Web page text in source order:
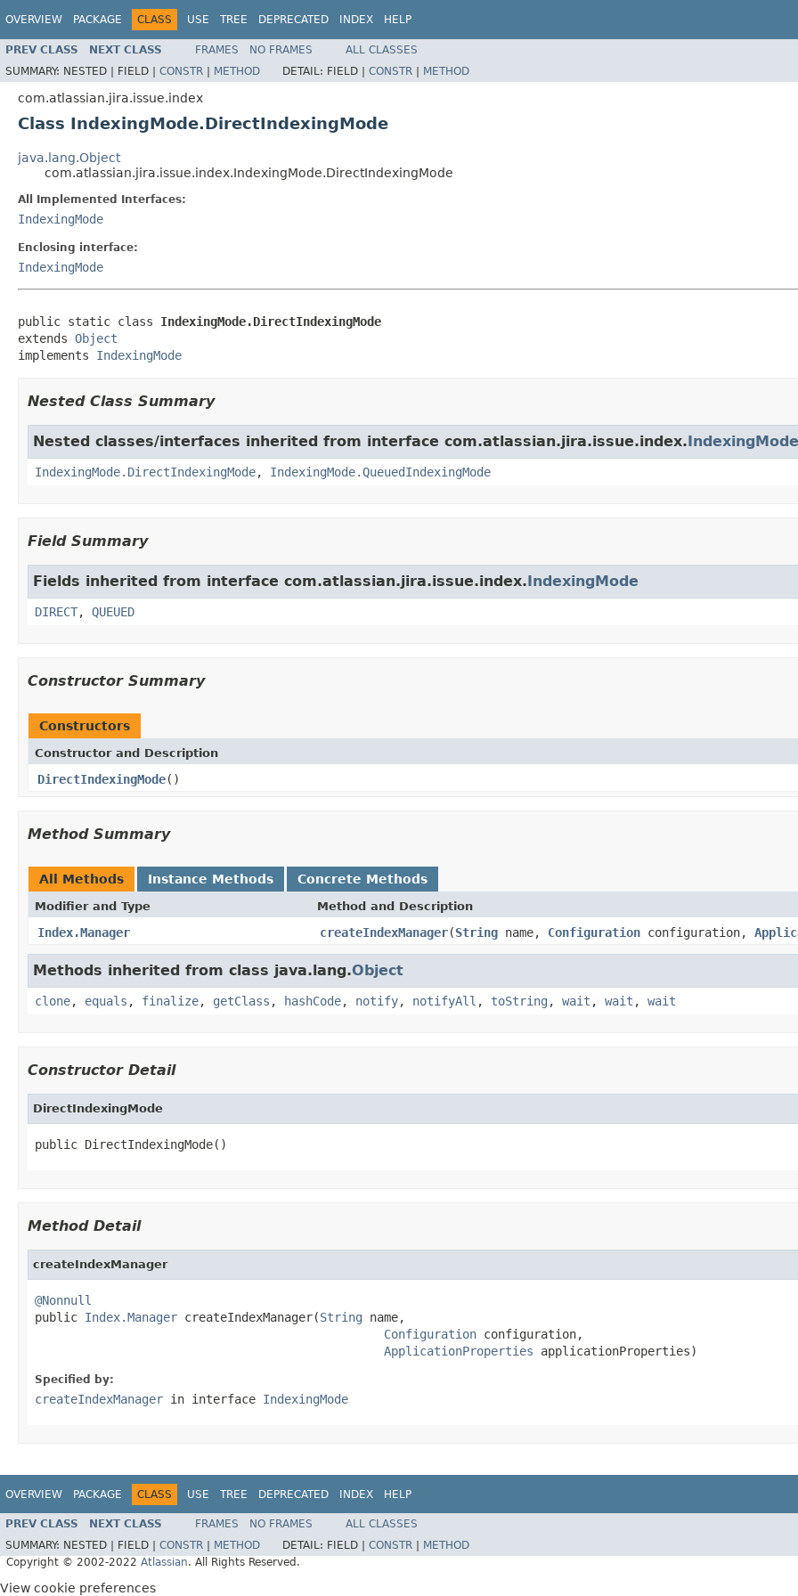
OVERVIEW PACKAGE CLASS USE TREE DEPRECATED INDEX HELP
PREV CLASS NEXT CLASS FRAMES NO FRAMES
ALL CLASSES
SUMMARY: NESTED | FIELD | CONSTR | METHOD DETAIL: FIELD | CONSTR | METHOD
com.atlassian.jira.issue.index
Class IndexingMode.DirectIndexingMode
java.lang.Object
com.atlassian.jira.issue.index.IndexingMode.DirectIndexingMode
All Implemented Interfaces:
IndexingMode
Enclosing interface:
IndexingMode
public static class IndexingMode.DirectIndexingMode
extends Object
implements IndexingMode
Nested Class Summary
Nested classes/interfaces inherited from interface com.atlassian.jira.issue.index.IndexingMode
IndexingMode.DirectIndexingMode, IndexingMode.QueuedIndexingMode
Field Summary
Fields inherited from interface com.atlassian.jira.issue.index.IndexingMode
DIRECT, QUEUED
Constructor Summary
Constructors
Constructor and Description
DirectIndexingMode()
Method Summary
All Methods Instance Methods Concrete Methods
Modifier and Type Method and Description
Index.Manager createIndexManager(String name, Configuration configuration,
Methods inherited from class java.lang.Object
clone, equals , finalize, getClass , hashCode, notify, notifyAll , toString , wait , wait , wait
Constructor Detail
DirectIndexingMode
public DirectIndexingMode()
Method Detail
createIndexManager
@Nonnull
public Index.Manager createIndexManager(String name,
Configuration configuration,
ApplicationProperties applicationProperties)
Specified by:
createIndexManager in interface IndexingMode
OVERVIEW PACKAGE CLASS USE TREE DEPRECATED INDEX HELP
PREV CLASS NEXT CLASS FRAMES NO FRAMES
ALL CLASSES
SUMMARY: NESTED | FIELD | CONSTR METHOD DETAIL: FIELD | CONSTR
METHOD
Copyright © 2002-2022 Atlassian. All Rights Reserved.
View cookie preferences